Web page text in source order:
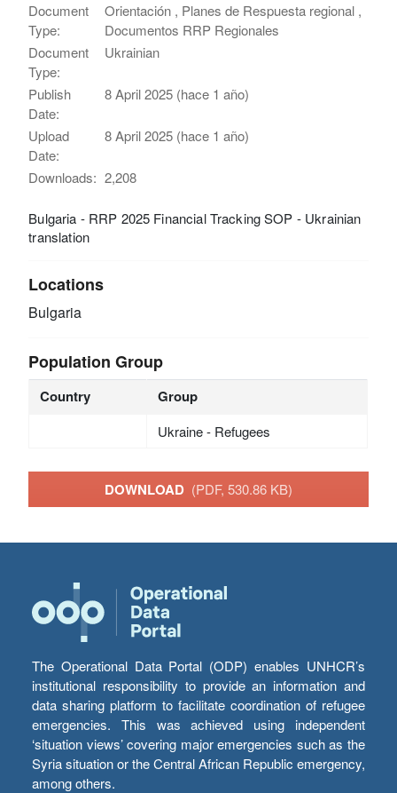
Document
Type:
Orientación , Planes de Respuesta regional ,
Documentos RRP Regionales
Document
Type:
Ukrainian
Publish
Date:
8 April 2025 (hace 1 año)
Upload
Date:
8 April 2025 (hace 1 año)
Downloads: 2,208
Bulgaria - RRP 2025 Financial Tracking SOP - Ukrainian
translation
Locations
Bulgaria
Population Group
Country Group
Ukraine - Refugees
DOWNLOAD (PDF, 530.86 KB)
The Operational Data Portal (ODP) enables UNHCR’s
institutional responsibility to provide an information and
data sharing platform to facilitate coordination of refugee
emergencies. This was achieved using independent
‘situation views’ covering major emergencies such as the
Syria situation or the Central African Republic emergency,
among others.